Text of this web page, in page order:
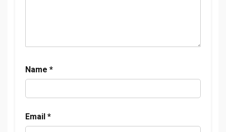
Name *
Email *